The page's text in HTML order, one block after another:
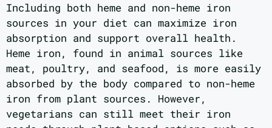
Including both heme and non-heme iron
sources in your diet can maximize iron
absorption and support overall health.
Heme iron, found in animal sources like
meat, poultry, and seafood, is more easily
absorbed by the body compared to non-heme
iron from plant sources. However,
vegetarians can still meet their iron